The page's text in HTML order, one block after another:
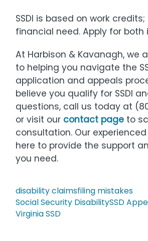
SSDI is based on work credits;
financial need. Apply for both
At Harbison & Kavanagh, we
to helping you navigate the
application and appeals
believe you qualify for SSDI
questions, call us today at
or visit our contact page to
consultation. Our
here to provide the support
you need.
disability claimsfiling mistakes
Social Security DisabilitySSD
Virginia SSD